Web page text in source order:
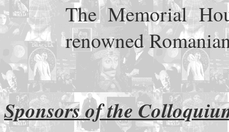
The Memorial
renowned
Sponsors of the